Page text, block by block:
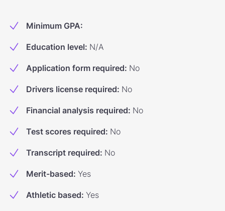
Minimum GPA:
Education level: N/A
Application form required: No
Drivers license required: No
Financial analysis required: No
Test scores required: No
Transcript required: No
Merit-based: Yes
Athletic based: Yes